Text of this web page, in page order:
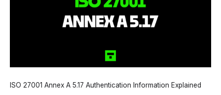
ISO 27001 Annex A 5.17 Authentication Information Explained